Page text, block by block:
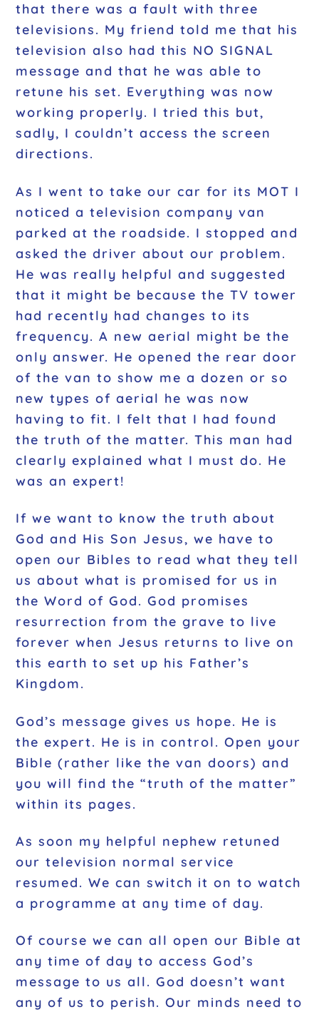
that there was a fault with three
televisions. My friend told me that his
television also had this NO SIGNAL
message and that he was able to
retune his set. Everything was now
working properly. I tried this but,
sadly, I couldn’t access the screen
directions.
As I went to take our car for its MOT I
noticed a television company van
parked at the roadside. I stopped and
asked the driver about our problem.
He was really helpful and suggested
that it might be because the TV tower
had recently had changes to its
frequency. A new aerial might be the
only answer. He opened the rear door
of the van to show me a dozen or so
new types of aerial he was now
having to fit. I felt that I had found
the truth of the matter. This man had
clearly explained what I must do. He
was an expert!
If we want to know the truth about
God and His Son Jesus, we have to
open our Bibles to read what they tell
us about what is promised for us in
the Word of God. God promises
resurrection from the grave to live
forever when Jesus returns to live on
this earth to set up his Father’s
Kingdom.
God’s message gives us hope. He is
the expert. He is in control. Open your
Bible (rather like the van doors) and
you will find the “truth of the matter”
within its pages.
As soon my helpful nephew retuned
our television normal service
resumed. We can switch it on to watch
a programme at any time of day.
Of course we can all open our Bible at
any time of day to access God’s
message to us all. God doesn’t want
any of us to perish. Our minds need to